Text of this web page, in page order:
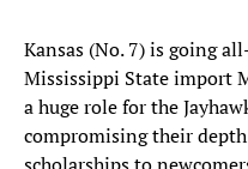
Kansas (No. 7) is going
Mississippi State import
a huge role for the
compromising their